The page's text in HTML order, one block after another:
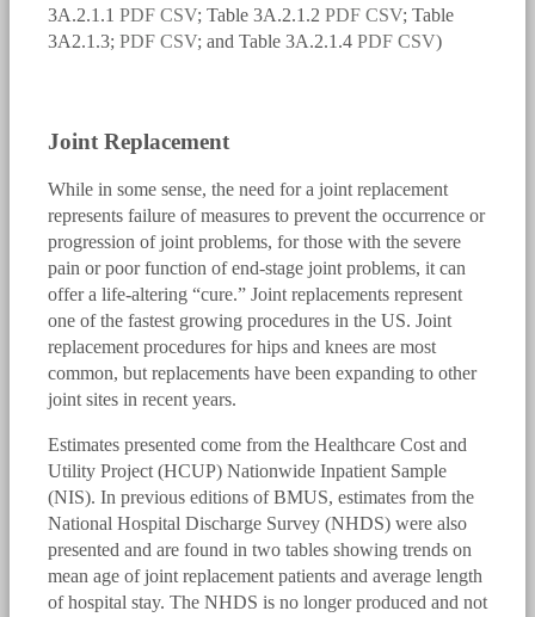
3A.2.1.1 PDF CSV; Table 3A.2.1.2 PDF CSV; Table
3A2.1.3; PDF CSV; and Table 3A.2.1.4 PDF CSV)
Joint Replacement
While in some sense, the need for a joint replacement
represents failure of measures to prevent the occurrence or
progression of joint problems, for those with the severe
pain or poor function of end-stage joint problems, it can
offer a life-altering “cure.” Joint replacements represent
one of the fastest growing procedures in the US. Joint
replacement procedures for hips and knees are most
common, but replacements have been expanding to other
joint sites in recent years.
Estimates presented come from the Healthcare Cost and
Utility Project (HCUP) Nationwide Inpatient Sample
(NIS). In previous editions of BMUS, estimates from the
National Hospital Discharge Survey (NHDS) were also
presented and are found in two tables showing trends on
mean age of joint replacement patients and average length
of hospital stay. The NHDS is no longer produced and not